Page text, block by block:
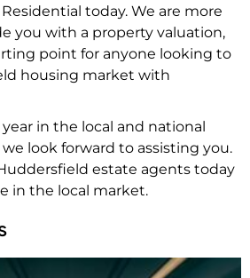
today. We are more
you with a property valuation,
point for anyone looking to
housing market with
in the local and national
look forward to assisting you.
estate agents today
in the local market.